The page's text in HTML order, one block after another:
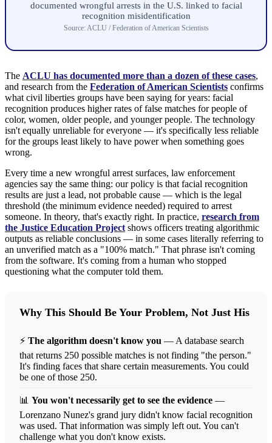
documented wrongful arrests in the U.S. linked to facial
recognition misidentification
Source: ACLU / Federation of American Scientists
The ACLU has documented more than a dozen of these cases,
and research from the Federation of American Scientists confirms
what civil liberties groups have been saying for years: facial
recognition produces higher rates of false matches for people of
color, women, older people, and younger people. The technology
isn't equally unreliable for everyone — it's specifically less reliable
for the groups least likely to have power when something goes
wrong.
Every time a new wrongful arrest surfaces, law enforcement
agencies say the same thing: our policy is that facial recognition
results are just a lead, not probable cause — which is the legal
threshold (the minimum evidence needed) required to arrest
someone. In theory, that's exactly right. In practice, research from
the Justice Education Project shows officers treating algorithmic
outputs as reliable conclusions — in some cases literally referring to
an unverified match as a "100% match." That phrase isn't coming
from the software. It's coming from a human who stopped
questioning what the computer told them.
Why This Should Be Your Problem, Not Just His
⚡ The algorithm doesn't know you — A database search
that returns 250 possible matches is not finding "the person."
It's finding faces that share certain measurements. You could
be one of those 250.
📊 You won't necessarily get to see the evidence —
Lorenzano Nunez's grand jury didn't know facial recognition
was used. That information was simply left out. You can't
challenge what you don't know exists.